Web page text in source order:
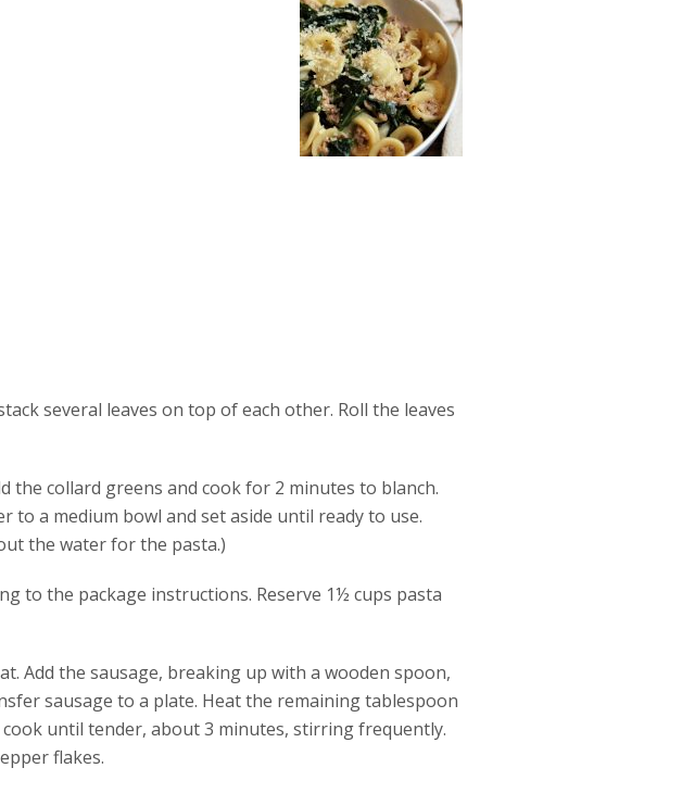
several leaves on top of each other. Roll the leaves
the collard greens and cook for 2 minutes to blanch.
to a medium bowl and set aside until ready to use.
the water for the pasta.)
to the package instructions. Reserve 1½ cups pasta
Add the sausage, breaking up with a wooden spoon,
sausage to a plate. Heat the remaining tablespoon
until tender, about 3 minutes, stirring frequently.
flakes.